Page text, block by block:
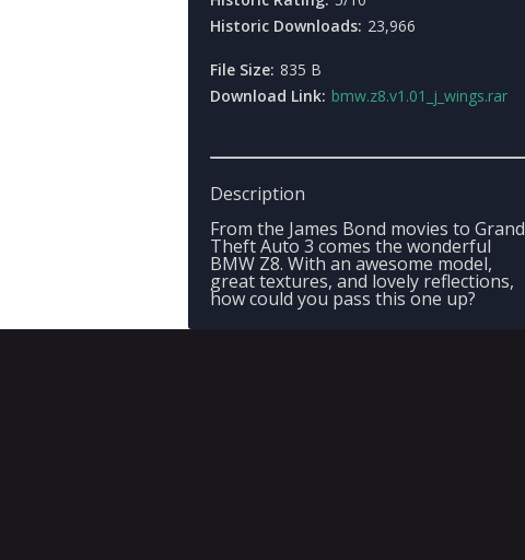
Historic Downloads: 23,966
File Size: 835 B
Download Link: bmw.z8.v1.01_j_wings.rar
Description
From the James Bond movies to Grand
Theft Auto 3 comes the wonderful
BMW Z8. With an awesome model,
great textures, and lovely reflections,
how could you pass this one up?